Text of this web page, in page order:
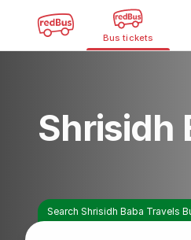
Bus tickets
Shrisidh
Search Shrisidh Baba Travels